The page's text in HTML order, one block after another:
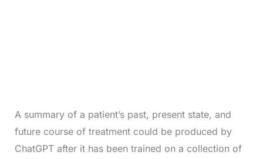
A summary of a patient’s past, present state, and
future course of treatment could be produced by
ChatGPT after it has been trained on a collection of